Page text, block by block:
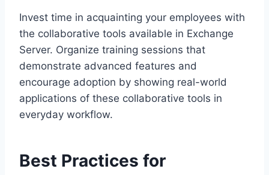
Invest time in acquainting your employees with
the collaborative tools available in Exchange
Server. Organize training sessions that
demonstrate advanced features and
encourage adoption by showing real-world
applications of these collaborative tools in
everyday workflow.
Best Practices for